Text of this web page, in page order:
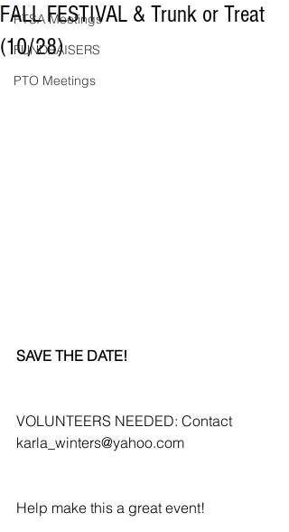
PTSA Meetings
FUNDRAISERS
PTO Meetings
FALL FESTIVAL & Trunk or Treat
(10/28)
SAVE THE DATE!
VOLUNTEERS NEEDED: Contact
karla_winters@yahoo.com
Help make this a great event!